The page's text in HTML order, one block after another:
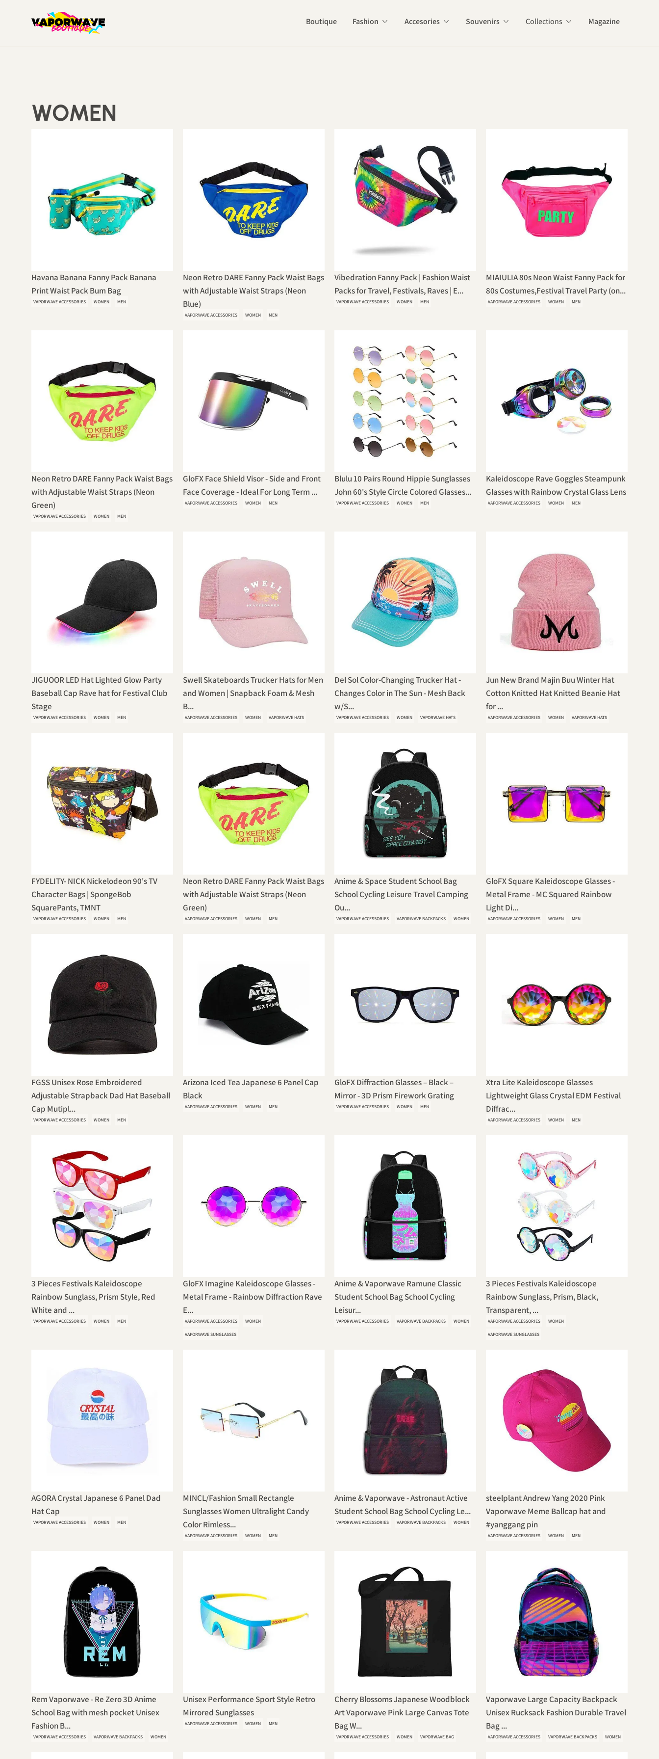
Boutique Fashion Accesories Souvenirs Collections Magazine
WOMEN
Havana Banana Fanny Pack Banana
Print Waist Pack Bum Bag
VAPORWAVE ACCESSORIES WOMEN MEN
Neon Retro DARE Fanny Pack Waist Bags
with Adjustable Waist Straps (Neon
Blue)
VAPORWAVE ACCESSORIES WOMEN MEN
Vibedration Fanny Pack | Fashion Waist
Packs for Travel, Festivals, Raves | E...
VAPORWAVE ACCESSORIES WOMEN MEN
MIAIULIA 80s Neon Waist Fanny Pack for
80s Costumes,Festival Travel Party (on...
VAPORWAVE ACCESSORIES WOMEN MEN
Neon Retro DARE Fanny Pack Waist Bags
with Adjustable Waist Straps (Neon
Green)
VAPORWAVE ACCESSORIES WOMEN MEN
GloFX Face Shield Visor - Side and Front
Face Coverage - Ideal For Long Term ...
VAPORWAVE ACCESSORIES WOMEN MEN
Blulu 10 Pairs Round Hippie Sunglasses
John 60's Style Circle Colored Glasses...
VAPORWAVE ACCESSORIES WOMEN MEN
Kaleidoscope Rave Goggles Steampunk
Glasses with Rainbow Crystal Glass Lens
VAPORWAVE ACCESSORIES WOMEN MEN
JIGUOOR LED Hat Lighted Glow Party
Baseball Cap Rave hat for Festival Club
Stage
VAPORWAVE ACCESSORIES WOMEN MEN
Swell Skateboards Trucker Hats for Men
and Women | Snapback Foam & Mesh
B...
VAPORWAVE ACCESSORIES WOMEN VAPORWAVE HATS
Del Sol Color-Changing Trucker Hat -
Changes Color in The Sun - Mesh Back
w/S...
VAPORWAVE ACCESSORIES WOMEN VAPORWAVE HATS
Jun New Brand Majin Buu Winter Hat
Cotton Knitted Hat Knitted Beanie Hat
for ...
VAPORWAVE ACCESSORIES WOMEN VAPORWAVE HATS
FYDELITY- NICK Nickelodeon 90's TV
Character Bags | SpongeBob
SquarePants, TMNT
VAPORWAVE ACCESSORIES WOMEN MEN
Neon Retro DARE Fanny Pack Waist Bags
with Adjustable Waist Straps (Neon
Green)
VAPORWAVE ACCESSORIES WOMEN MEN
Anime & Space Student School Bag
School Cycling Leisure Travel Camping
Ou...
VAPORWAVE ACCESSORIES VAPORWAVE BACKPACKS WOMEN
GloFX Square Kaleidoscope Glasses -
Metal Frame - MC Squared Rainbow
Light Di...
VAPORWAVE ACCESSORIES WOMEN MEN
FGSS Unisex Rose Embroidered
Adjustable Strapback Dad Hat Baseball
Cap Mutipl...
VAPORWAVE ACCESSORIES WOMEN MEN
Arizona Iced Tea Japanese 6 Panel Cap
Black
VAPORWAVE ACCESSORIES WOMEN MEN
GloFX Diffraction Glasses – Black –
Mirror - 3D Prism Firework Grating
VAPORWAVE ACCESSORIES WOMEN MEN
Xtra Lite Kaleidoscope Glasses
Lightweight Glass Crystal EDM Festival
Diffrac...
VAPORWAVE ACCESSORIES WOMEN MEN
3 Pieces Festivals Kaleidoscope
Rainbow Sunglass, Prism Style, Red
White and ...
VAPORWAVE ACCESSORIES WOMEN MEN
GloFX Imagine Kaleidoscope Glasses -
Metal Frame - Rainbow Diffraction Rave
E...
VAPORWAVE ACCESSORIES WOMEN
VAPORWAVE SUNGLASSES
Anime & Vaporwave Ramune Classic
Student School Bag School Cycling
Leisur...
VAPORWAVE ACCESSORIES VAPORWAVE BACKPACKS WOMEN
3 Pieces Festivals Kaleidoscope
Rainbow Sunglass, Prism, Black,
Transparent, ...
VAPORWAVE ACCESSORIES WOMEN
VAPORWAVE SUNGLASSES
AGORA Crystal Japanese 6 Panel Dad
Hat Cap
VAPORWAVE ACCESSORIES WOMEN MEN
MINCL/Fashion Small Rectangle
Sunglasses Women Ultralight Candy
Color Rimless...
VAPORWAVE ACCESSORIES WOMEN MEN
Anime & Vaporwave - Astronaut Active
Student School Bag School Cycling Le...
VAPORWAVE ACCESSORIES VAPORWAVE BACKPACKS WOMEN
steelplant Andrew Yang 2020 Pink
Vaporwave Meme Ballcap hat and
#yanggang pin
VAPORWAVE ACCESSORIES WOMEN MEN
Rem Vaporwave - Re Zero 3D Anime
School Bag with mesh pocket Unisex
Fashion B...
VAPORWAVE ACCESSORIES VAPORWAVE BACKPACKS WOMEN
Unisex Performance Sport Style Retro
Mirrored Sunglasses
VAPORWAVE ACCESSORIES WOMEN MEN
Cherry Blossoms Japanese Woodblock
Art Vaporwave Pink Large Canvas Tote
Bag W...
VAPORWAVE ACCESSORIES WOMEN VAPORWAVE BAG
Vaporwave Large Capacity Backpack
Unisex Rucksack Fashion Durable Travel
Bag ...
VAPORWAVE ACCESSORIES VAPORWAVE BACKPACKS WOMEN